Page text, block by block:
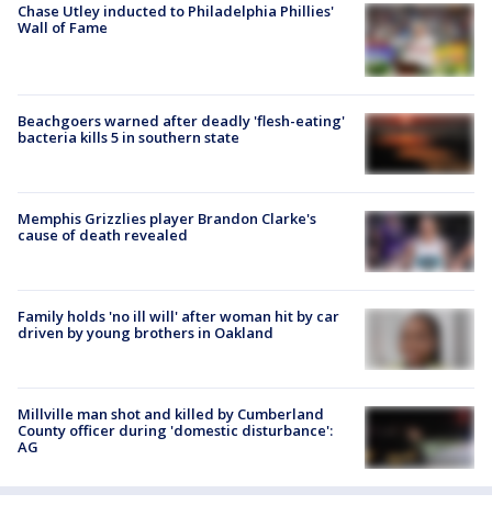
Chase Utley inducted to Philadelphia Phillies'
Wall of Fame
Beachgoers warned after deadly 'flesh-eating'
bacteria kills 5 in southern state
Memphis Grizzlies player Brandon Clarke's
cause of death revealed
Family holds 'no ill will' after woman hit by car
driven by young brothers in Oakland
Millville man shot and killed by Cumberland
County officer during 'domestic disturbance':
AG